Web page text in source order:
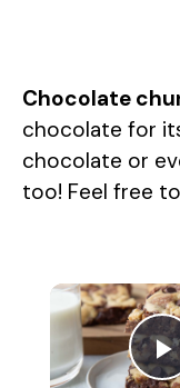
Chocolate
chocolate for
chocolate or
too! Feel free